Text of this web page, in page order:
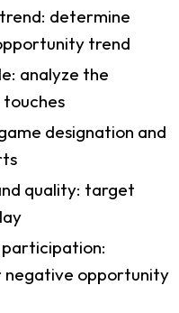
determine
trend
analyze the
designation and
quality: target
participation:
negative opportunity